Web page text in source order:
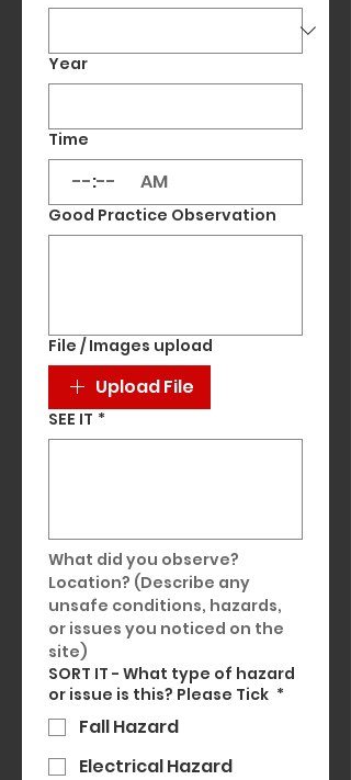
Year
Time
: AM
Good Practice Observation
File / Images upload
Upload File
SEE IT *
What did you observe?
Location? (Describe any
unsafe conditions, hazards,
or issues you noticed on the
site)
SORT IT - What type of hazard
or issue is this? Please Tick *
Fall Hazard
Electrical Hazard